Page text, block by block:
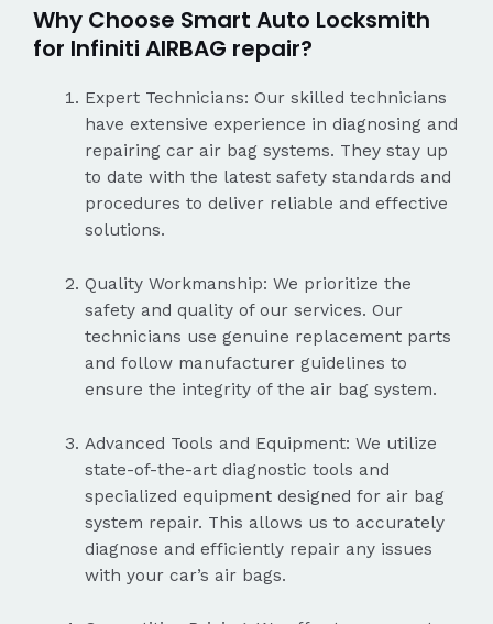
Why Choose Smart Auto Locksmith
for Infiniti AIRBAG repair?
Expert Technicians: Our skilled technicians
have extensive experience in diagnosing and
repairing car air bag systems. They stay up
to date with the latest safety standards and
procedures to deliver reliable and effective
solutions.
Quality Workmanship: We prioritize the
safety and quality of our services. Our
technicians use genuine replacement parts
and follow manufacturer guidelines to
ensure the integrity of the air bag system.
Advanced Tools and Equipment: We utilize
state-of-the-art diagnostic tools and
specialized equipment designed for air bag
system repair. This allows us to accurately
diagnose and efficiently repair any issues
with your car’s air bags.